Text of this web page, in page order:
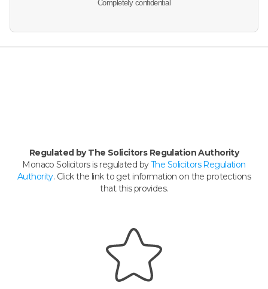
Completely confidential
Regulated by The Solicitors Regulation Authority
Monaco Solicitors is regulated byThe Solicitors Regulation
Authority. Click the link to get information on the protections
that this provides.